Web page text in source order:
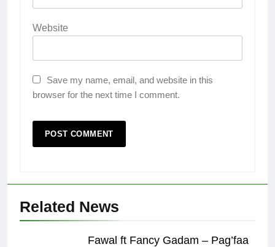
Website
Save my name, email, and website in this
browser for the next time I comment.
Related News
Fawal ft Fancy Gadam – Pag’faa